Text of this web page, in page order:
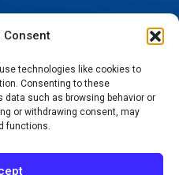
Consent
technologies like cookies to
Consenting to these
such as browsing behavior or
or withdrawing consent, may
functions.
PRICING
DISCRIMINATION
PRACTICES